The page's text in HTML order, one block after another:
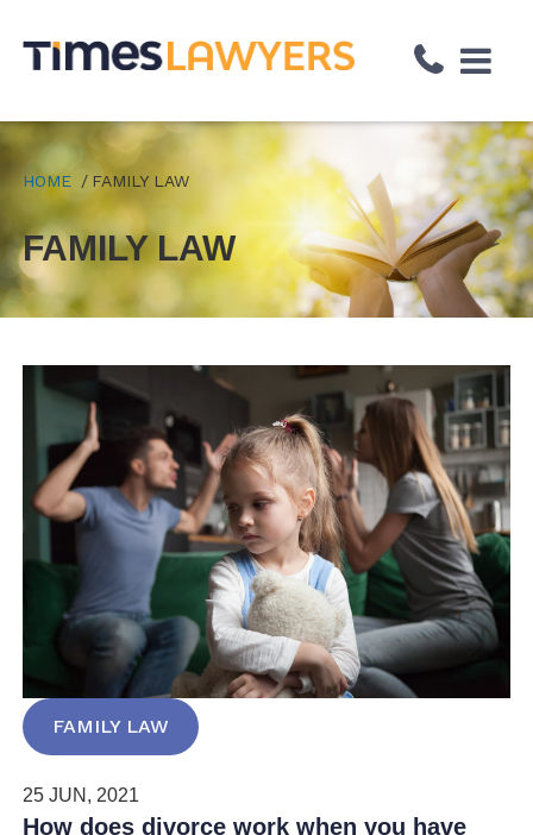
Skip
Content
HOME FAMILY LAW
FAMILY LAW
FAMILY LAW
25 JUN, 2021
How does divorce work when you have